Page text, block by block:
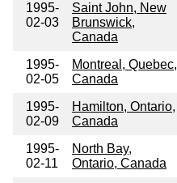
1995-
02-03
Saint John, New
Brunswick,
Canada
1995-
02-05
Montreal, Quebec,
Canada
1995-
02-09
Hamilton, Ontario,
Canada
1995-
02-11
North Bay,
Ontario, Canada